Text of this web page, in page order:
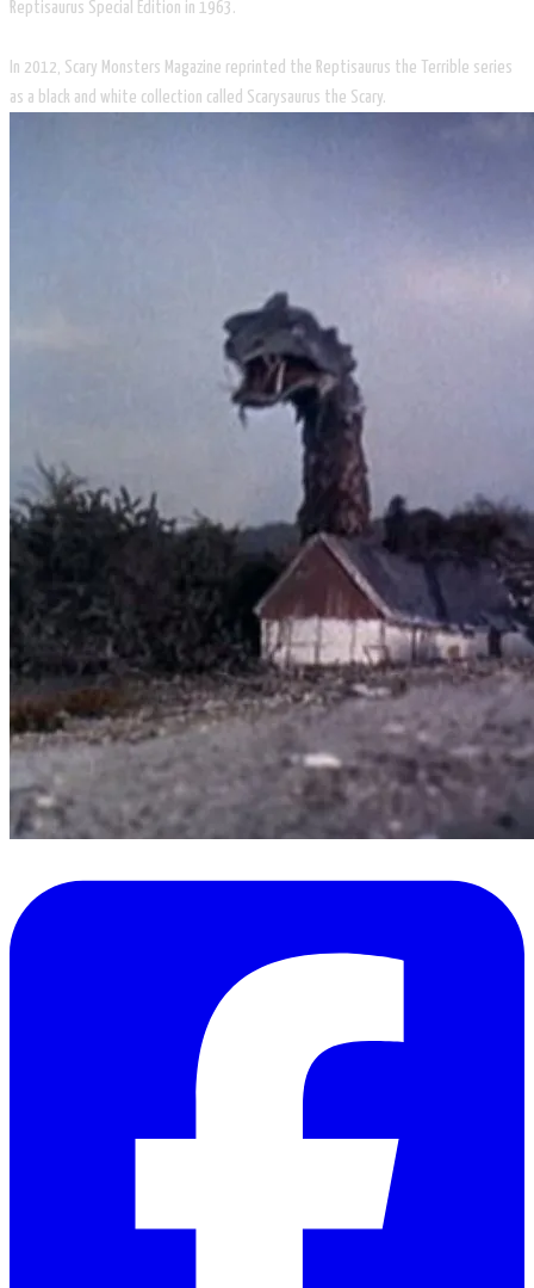
Reptisaurus Special Edition in 1963.
In 2012, Scary Monsters Magazine reprinted the Reptisaurus the Terrible series
as a black and white collection called Scarysaurus the Scary.